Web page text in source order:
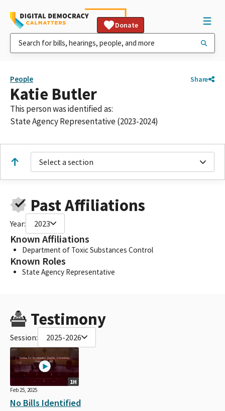
Donate
People Share
Katie Butler
This person was identified as:
State Agency Representative (2023-2024)
Select a section
Past Affiliations
Year: 2023
Known Affiliations
Department of Toxic Substances Control
Known Roles
State Agency Representative
Testimony
Session: 2025-2026
1H
Feb 25, 2025
No Bills Identified